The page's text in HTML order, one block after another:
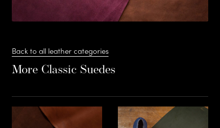
t
e
a
d
Suede –
Back to all leather categories
More Classic Suedes